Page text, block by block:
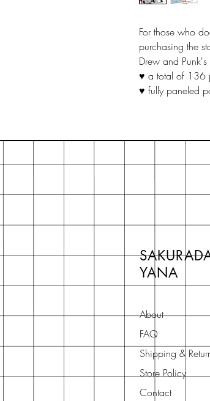
For those who
purchasing the
Drew and
♥ a total of 136
♥ fully paneled
YANA
About
FAQ
Shipping &
Store Policy
Contact